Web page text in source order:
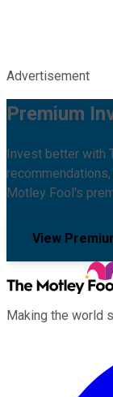
Advertisement
Premium
Invest better with
Motley Fool's
View
Making the world